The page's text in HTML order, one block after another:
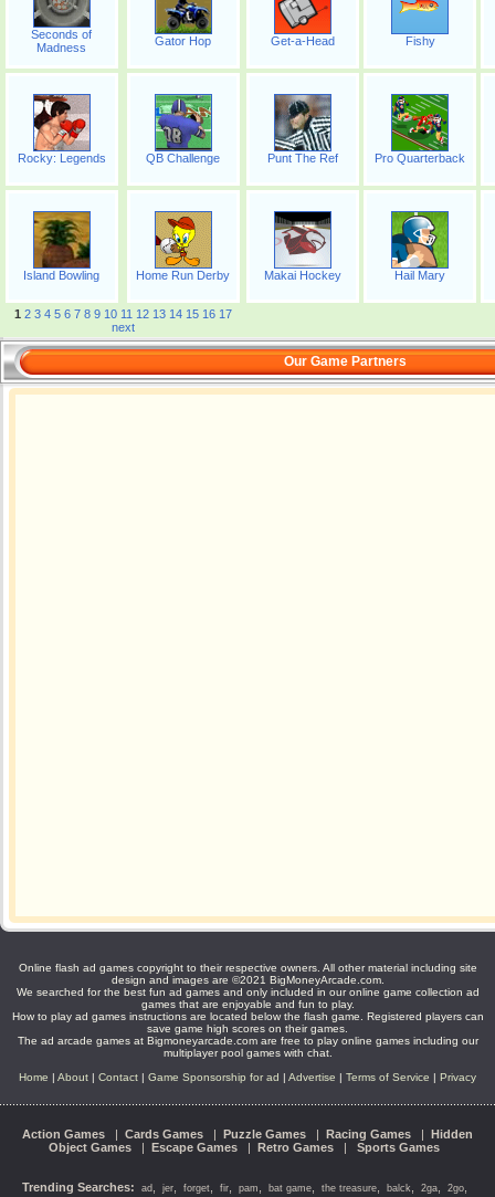
Seconds of
Madness
Gator Hop Get-a-Head Fishy
Rocky: Legends QB Challenge Punt The Ref Pro Quarterback
Island Bowling Home Run Derby Makai Hockey Hail Mary
1 2 3 4 5 6 7 8 9 10 11 12 13 14 15 16 17
next
Our Game Partners
Online flash ad games copyright to their respective owners. All other material including site
design and images are ©2021 BigMoneyArcade.com.
We searched for the best fun ad games and only included in our online game collection ad
games that are enjoyable and fun to play.
How to play ad games instructions are located below the flash game. Registered players can
save game high scores on their games.
The ad arcade games at Bigmoneyarcade.com are free to play online games including our
multiplayer pool games with chat.
Home | About | Contact | Game Sponsorship for ad | Advertise | Terms of Service | Privacy
Action Games | Cards Games | Puzzle Games | Racing Games | Hidden
Object Games | Escape Games | Retro Games | Sports Games
Trending Searches: ad jer forget fir pam bat game the treasure balck 2ga 2go